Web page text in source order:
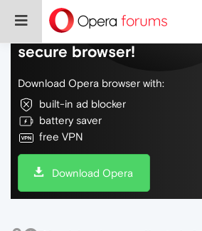
Do more on the web,
secure browser!
Download Opera browser with:
built-in ad blocker
battery saver
free VPN
Download Opera